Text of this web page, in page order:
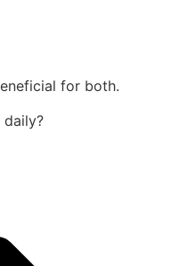
for both.
daily?